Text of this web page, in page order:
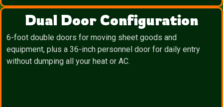
Dual Door Configuration
6-foot double doors for moving sheet goods and
equipment, plus a 36-inch personnel door for daily entry
without dumping all your heat or AC.